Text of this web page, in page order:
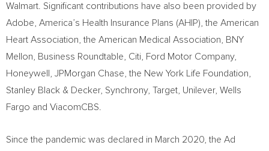
Walmart. Significant contributions have also been provided by
Adobe, America’s Health Insurance Plans (AHIP), the American
Heart Association, the American Medical Association, BNY
Mellon, Business Roundtable, Citi, Ford Motor Company,
Honeywell, JPMorgan Chase, the New York Life Foundation,
Stanley Black & Decker, Synchrony, Target, Unilever, Wells
Fargo and ViacomCBS.
Since the pandemic was declared in March 2020 , the Ad